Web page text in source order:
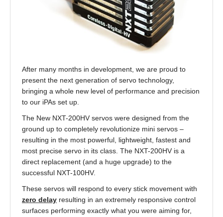
After many months in development, we are proud to
present the next generation of servo technology,
bringing a whole new level of performance and precision
to our iPAs set up.
The New NXT-200HV servos were designed from the
ground up to completely revolutionize mini servos –
resulting in the most powerful, lightweight, fastest and
most precise servo in its class. The NXT-200HV is a
direct replacement (and a huge upgrade) to the
successful NXT-100HV.
These servos will respond to every stick movement with
zero delay resulting in an extremely responsive control
surfaces performing exactly what you were aiming for,